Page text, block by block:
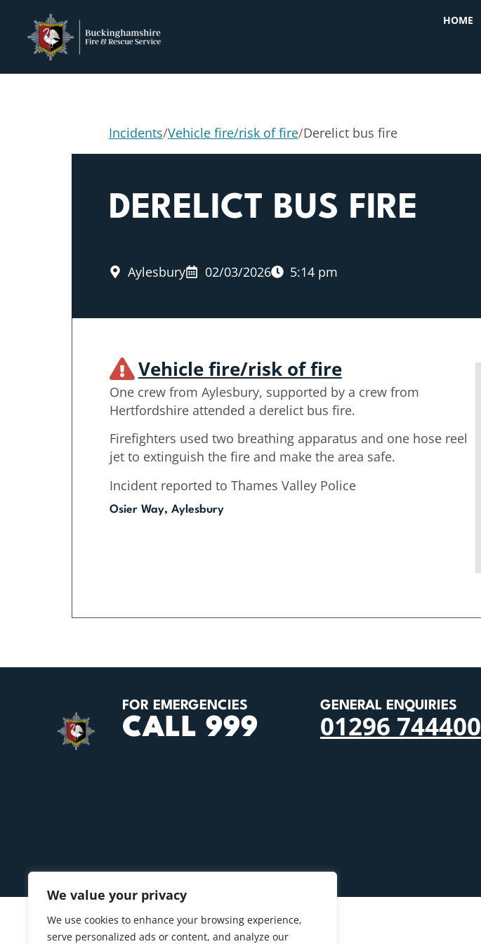
We value your privacy
We use cookies to enhance your browsing experience,
serve personalized ads or content, and analyze our
HOME
Incidents/Vehicle fire/risk of fire/Derelict bus fire
DERELICT BUS FIRE
Aylesbury 02/03/2026 5:14 pm
Vehicle fire/risk of fire
One crew from Aylesbury, supported by a crew from
Hertfordshire attended a derelict bus fire.
Firefighters used two breathing apparatus and one hose reel
jet to extinguish the fire and make the area safe.
Incident reported to Thames Valley Police
Osier Way, Aylesbury
FOR EMERGENCIES
CALL 999
GENERAL ENQUIRIES
01296 744400